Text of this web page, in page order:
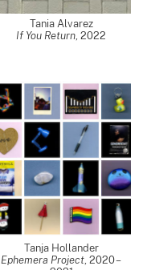
Tania Alvarez
If You Return, 2022
Tanja Hollander
Ephemera Project, 2020 –